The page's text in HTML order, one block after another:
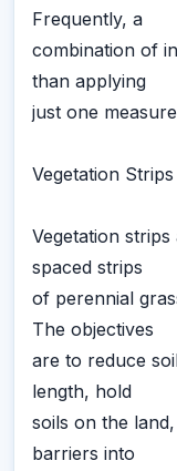
Frequently, a
combination of
than applying
just one
Vegetation Strips
Vegetation
spaced strips
of perennial
The objectives
are to reduce
length, hold
soils on the
barriers into